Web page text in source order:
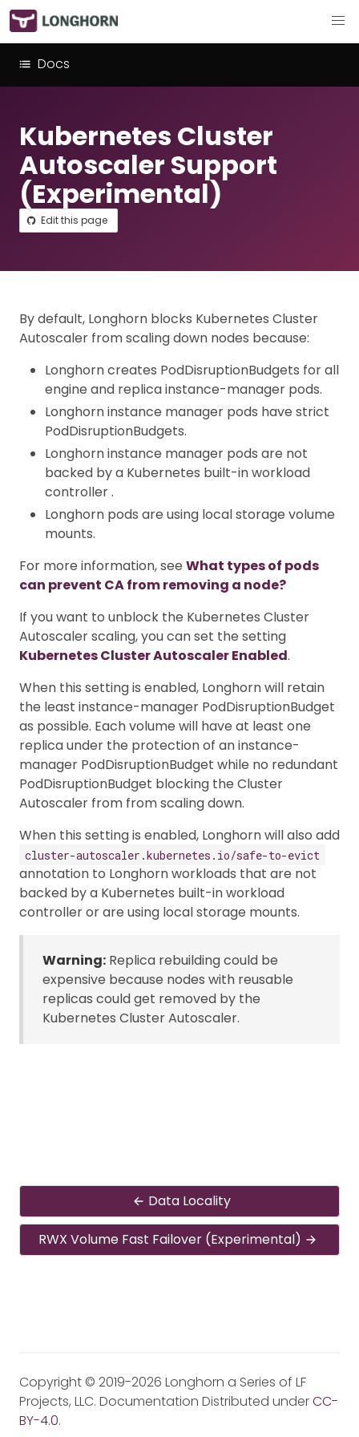
Docs
Kubernetes Cluster
Autoscaler Support
(Experimental)
Edit this page
By default, Longhorn blocks Kubernetes Cluster
Autoscaler from scaling down nodes because:
Longhorn creates PodDisruptionBudgets for all
engine and replica instance-manager pods.
Longhorn instance manager pods have strict
PodDisruptionBudgets.
Longhorn instance manager pods are not
backed by a Kubernetes built-in workload
controller .
Longhorn pods are using local storage volume
mounts.
For more information, see What types of pods
can prevent CA from removing a node?
If you want to unblock the Kubernetes Cluster
Autoscaler scaling, you can set the setting
Kubernetes Cluster Autoscaler Enabled.
When this setting is enabled, Longhorn will retain
the least instance-manager PodDisruptionBudget
as possible. Each volume will have at least one
replica under the protection of an instance-
manager PodDisruptionBudget while no redundant
PodDisruptionBudget blocking the Cluster
Autoscaler from from scaling down.
When this setting is enabled, Longhorn will also add
cluster-autoscaler.kubernetes.io/safe-to-evict
annotation to Longhorn workloads that are not
backed by a Kubernetes built-in workload
controller or are using local storage mounts.
Warning: Replica rebuilding could be
expensive because nodes with reusable
replicas could get removed by the
Kubernetes Cluster Autoscaler.
Data Locality
RWX Volume Fast Failover (Experimental)
Copyright © 2019-2026 Longhorn a Series of LF
Projects, LLC. Documentation Distributed underCC-
BY-4.0.